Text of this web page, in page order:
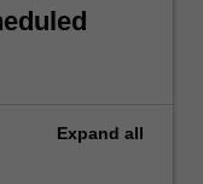
Expand all